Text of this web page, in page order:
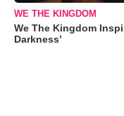
WE THE KINGDOM
We The Kingdom
Darkness’